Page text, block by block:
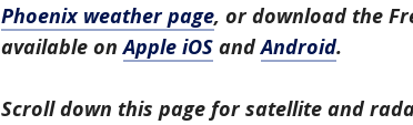
Phoenix weather page, or download the
available onApple iOS andAndroid.
Scroll down this page for satellite and